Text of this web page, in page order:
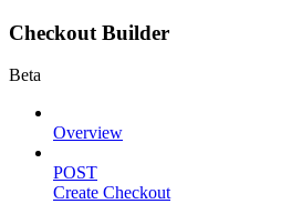
Checkout Builder
Beta
Overview
POST
Create Checkout